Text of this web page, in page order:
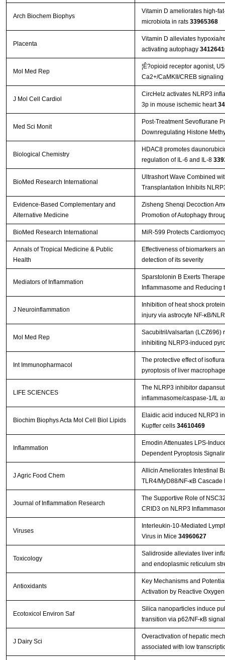
Arch Biochem Biophys
Vitamin D ameliorates high-
microbiota in rats 33965368
Placenta
Vitamin D alleviates hypoxia/
activating autophagy
Mol Med Rep
¦Ê?opioid receptor agonist,
Ca2+/CaMKII/CREB
J Mol Cell Cardiol
CircHelz activates NLRP3
3p in mouse ischemic heart
Med Sci Monit
Post-Treatment Sevoflurane
Downregulating Histone
Biological Chemistry
HDAC8 promotes
regulation of IL-6 and IL-8
BioMed Research International
Ultrashort Wave Combined
Transplantation Inhibits
Evidence-Based Complementary and
Alternative Medicine
Zisheng Shenqi Decoction
Promotion of Autophagy
BioMed Research International MiR-599 Protects
Annals of Tropical Medicine & Public
Health
Effectiveness of biomarkers
detection of its severity
Mediators of Inflammation
Sparstolonin B Exerts
Inflammasome and Reducing
J Neuroinflammation
Inhibition of heat shock
injury via astrocyte NF-κB/
Mol Med Rep
Sacubitril/valsartan (LCZ696)
inhibiting NLRP3‑induced
Int Immunopharmacol
The protective effect of
pyroptosis of liver
LIFE SCIENCES
The NLRP3 inhibitor
inflammasome/caspase-1/IL
Biochim Biophys Acta Mol Cell Biol Lipids
Elaidic acid induced NLRP3
Kupffer cells 34610469
Inflammation
Emodin Attenuates LPS-
Dependent Pyroptosis
J Agric Food Chem
Allicin Ameliorates Intestinal
TLR4/MyD88/NF-κB
Journal of Inflammation Research
The Supportive Role of
CRID3 on NLRP3
Viruses
Interleukin-10-Mediated
Virus in Mice 34960627
Toxicology
Salidroside alleviates liver
and endoplasmic reticulum
Antioxidants
Key Mechanisms and
Activation by Reactive
Ecotoxicol Environ Saf
Silica nanoparticles induce
transition via p62/NF-κB
J Dairy Sci
Overactivation of hepatic
associated with low